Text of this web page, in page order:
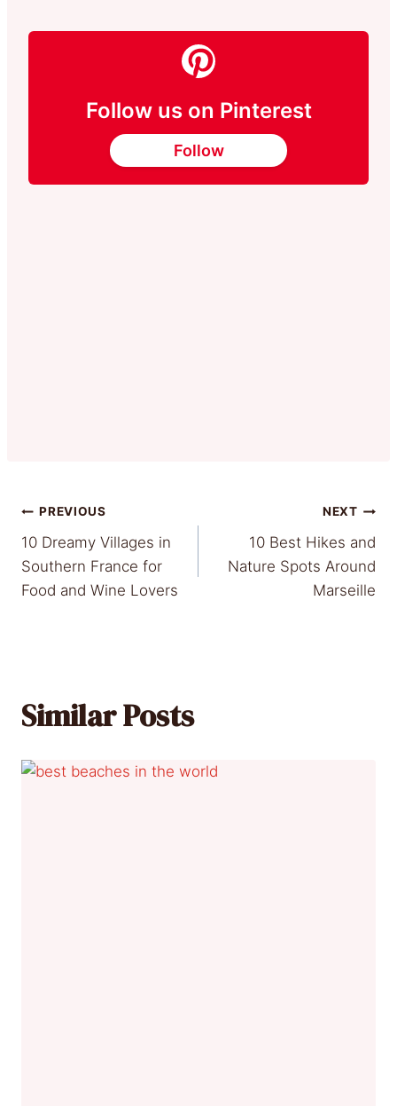
Follow us on Pinterest
Follow
Post
navigation
PREVIOUS
10 Dreamy Villages in
Southern France for
Food and Wine Lovers
NEXT
10 Best Hikes and
Nature Spots Around
Marseille
Similar Posts